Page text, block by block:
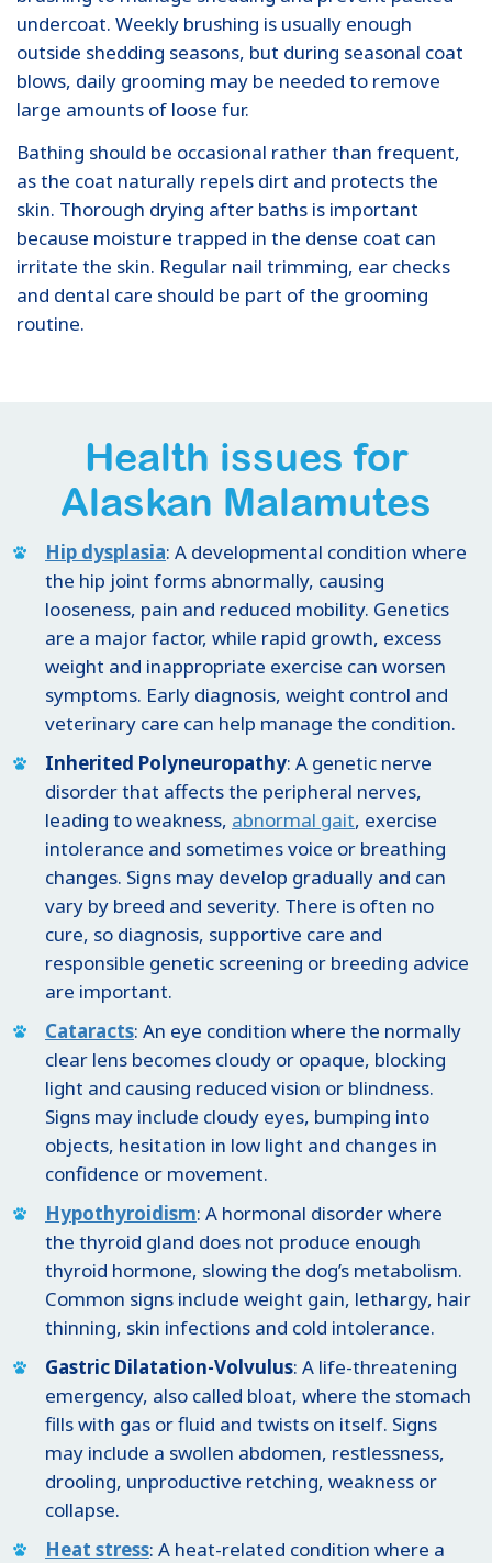
undercoat. Weekly brushing is usually enough
outside shedding seasons, but during seasonal coat
blows, daily grooming may be needed to remove
large amounts of loose fur.
Bathing should be occasional rather than frequent,
as the coat naturally repels dirt and protects the
skin. Thorough drying after baths is important
because moisture trapped in the dense coat can
irritate the skin. Regular nail trimming, ear checks
and dental care should be part of the grooming
routine.
Health issues for
Alaskan Malamutes
Hip dysplasia: A developmental condition where
the hip joint forms abnormally, causing
looseness, pain and reduced mobility. Genetics
are a major factor, while rapid growth, excess
weight and inappropriate exercise can worsen
symptoms. Early diagnosis, weight control and
veterinary care can help manage the condition.
Inherited Polyneuropathy: A genetic nerve
disorder that affects the peripheral nerves,
leading to weakness, abnormal gait, exercise
intolerance and sometimes voice or breathing
changes. Signs may develop gradually and can
vary by breed and severity. There is often no
cure, so diagnosis, supportive care and
responsible genetic screening or breeding advice
are important.
Cataracts: An eye condition where the normally
clear lens becomes cloudy or opaque, blocking
light and causing reduced vision or blindness.
Signs may include cloudy eyes, bumping into
objects, hesitation in low light and changes in
confidence or movement.
Hypothyroidism: A hormonal disorder where
the thyroid gland does not produce enough
thyroid hormone, slowing the dog’s metabolism.
Common signs include weight gain, lethargy, hair
thinning, skin infections and cold intolerance.
Gastric Dilatation-Volvulus: A life-threatening
emergency, also called bloat, where the stomach
fills with gas or fluid and twists on itself. Signs
may include a swollen abdomen, restlessness,
drooling, unproductive retching, weakness or
collapse.
Heat stress: A heat-related condition where a